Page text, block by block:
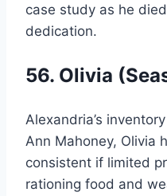
case study as he
dedication.
56. Olivia
Alexandria’s
Ann Mahoney, Olivia
consistent if limited
rationing food and